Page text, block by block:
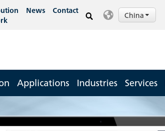
News Contact China
Applications Industries Services